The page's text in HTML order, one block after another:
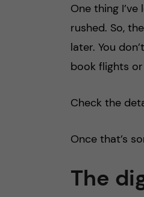
One thing
rushed. So,
later. You
book flights
Check the
Once that’s
The